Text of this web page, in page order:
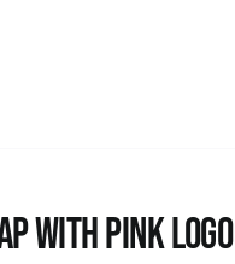
with pink logo